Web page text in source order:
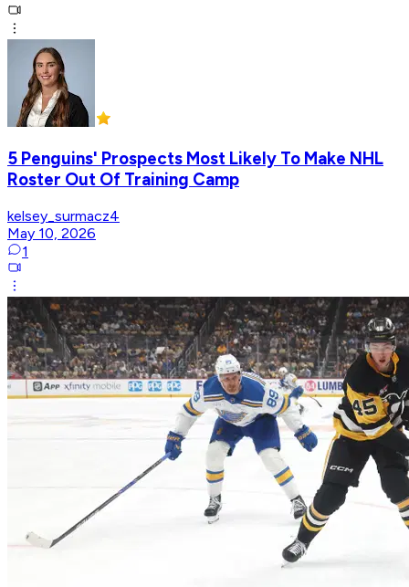
5 Penguins' Prospects Most Likely To Make NHL
Roster Out Of Training Camp
kelsey_surmacz4
May 10, 2026
1